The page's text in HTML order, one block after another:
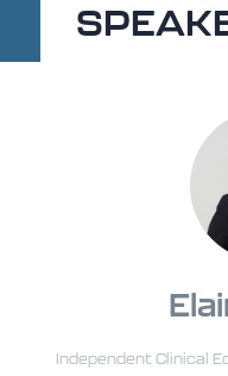
Independent Clinical